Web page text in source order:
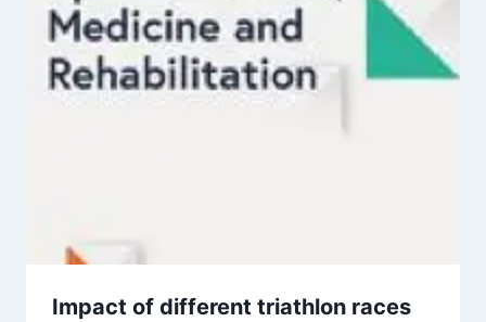
Impact of different triathlon races